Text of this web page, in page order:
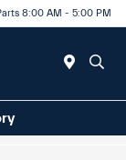
8:00 AM - 5:00 PM